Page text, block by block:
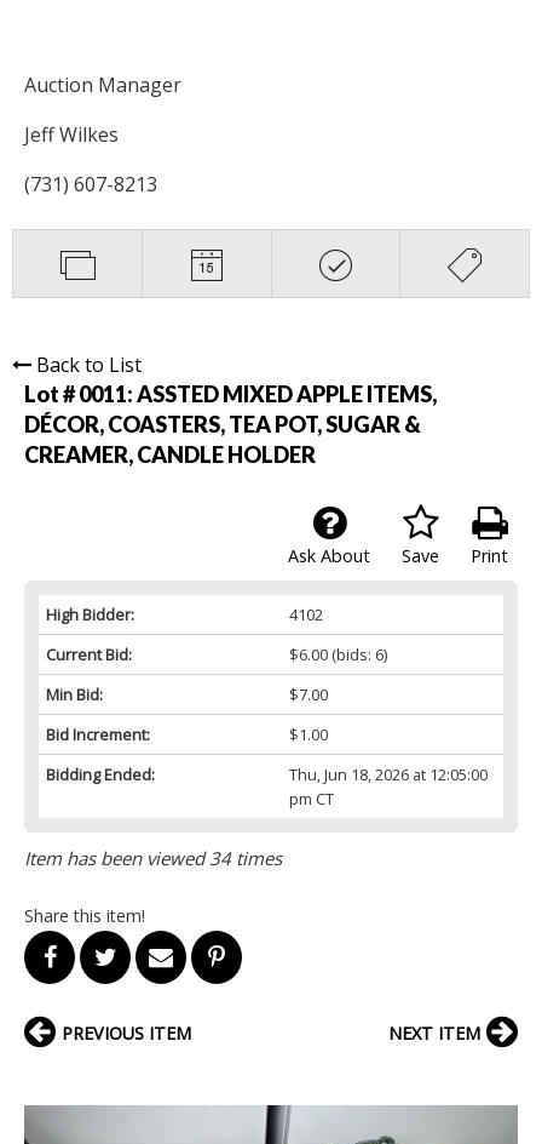
Auction Manager
Jeff Wilkes
(731) 607-8213
Back to List
Lot # 0011:ASSTED MIXED APPLE ITEMS,
DÉCOR, COASTERS, TEA POT, SUGAR &
CREAMER, CANDLE HOLDER
Print
Save
Ask About
High Bidder:
4102
Current Bid:
$6.00(bids: 6)
Min Bid:
$7.00
Bid Increment:
$1.00
Bidding Ended:
Thu, Jun 18, 2026 at 12:05:00
pm CT
Item has been viewed 34 times
Share this item!
PREVIOUS ITEM NEXT ITEM